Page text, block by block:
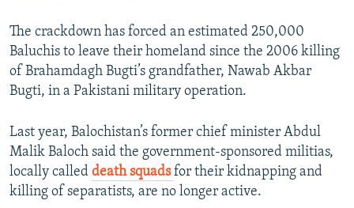
The crackdown has forced an estimated 250,000
Baluchis to leave their homeland since the 2006 killing
of Brahamdagh Bugti’s grandfather, Nawab Akbar
Bugti, in a Pakistani military operation.
Last year, Balochistan’s former chief minister Abdul
Malik Baloch said the government-sponsored militias,
locally called death squads for their kidnapping and
killing of separatists, are no longer active.